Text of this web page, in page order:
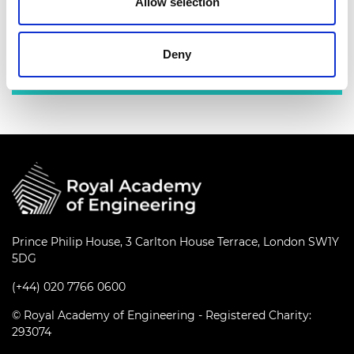
Deny
Find out more
Prince Philip House, 3 Carlton House Terrace, London SW1Y
5DG
(+44) 020 7766 0600
© Royal Academy of Engineering - Registered Charity:
293074